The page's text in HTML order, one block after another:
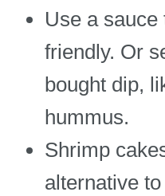
Use a
friendly. Or
bought dip,
hummus.
Shrimp
alternative